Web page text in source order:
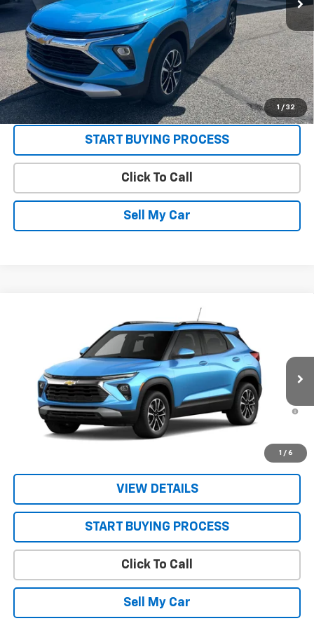
1 / 32
3.9% APR for 36 Months and 90 Day Payment Deferral For Well-
Qualified Buyers When Financed w/ GM Financial
Get Today’s Best Price
VIEW DETAILS
START BUYING PROCESS
Click To Call
Sell My Car
1 / 6
KL79MRSL2TB292375 Stock: 26754Model:1TW56
In Transit Ext.
Sale Price: See dealer for Sale Price
3.9% APR for 36 Months and 90 Day Payment Deferral For Well-
Qualified Buyers When Financed w/ GM Financial
VIEW DETAILS
START BUYING PROCESS
Click To Call
Sell My Car